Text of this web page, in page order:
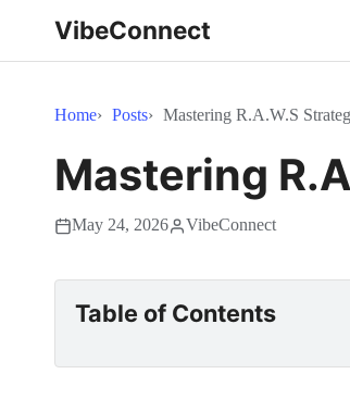
VibeConnect
Home Posts Mastering R.A.W.S
Mastering
May 24, 2026 VibeConnect
Table of Contents